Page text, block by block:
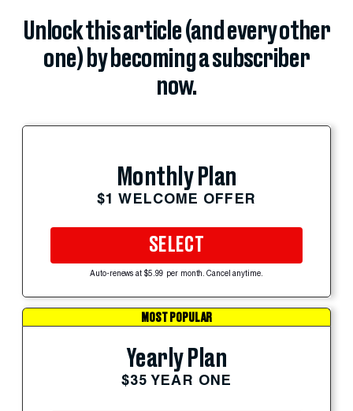
Unlock this article (and every other
one) by becoming a subscriber
now.
Monthly Plan
$1 WELCOME OFFER
SELECT
Auto-renews at $5.99 per month. Cancel anytime.
MOST POPULAR
Yearly Plan
$35 YEAR ONE